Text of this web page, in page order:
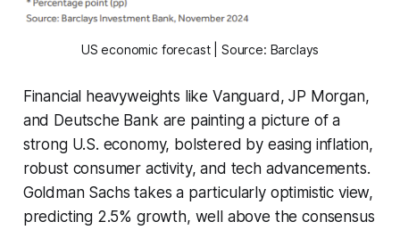
US economic forecast | Source: Barclays
Financial heavyweights like Vanguard, JP Morgan,
and Deutsche Bank are painting a picture of a
strong U.S. economy, bolstered by easing inflation,
robust consumer activity, and tech advancements.
Goldman Sachs takes a particularly optimistic view,
predicting 2.5% growth, well above the consensus